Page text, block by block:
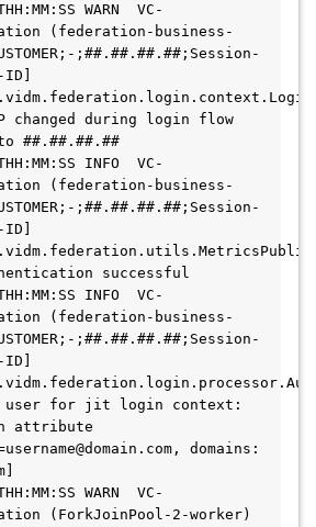
WARN  VC-
(federation-business-
;##.##.##.##;Session-
changed during login flow
##.##.##.##
INFO  VC-
(federation-business-
;##.##.##.##;Session-
successful
INFO  VC-
(federation-business-
;##.##.##.##;Session-
user for jit login context:
attribute
domains:
WARN  VC-
(ForkJoinPool-2-worker)